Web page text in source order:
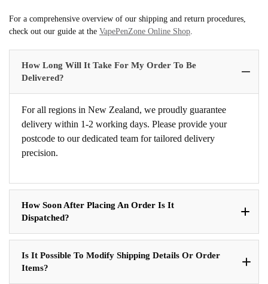
For a comprehensive overview of our shipping and return procedures,
check out our guide at the VapePenZone Online Shop.
How Long Will It Take For My Order To Be
Delivered?
For all regions in New Zealand, we proudly guarantee
delivery within 1-2 working days. Please provide your
postcode to our dedicated team for tailored delivery
precision.
How Soon After Placing An Order Is It
Dispatched?
Is It Possible To Modify Shipping Details Or Order
Items?